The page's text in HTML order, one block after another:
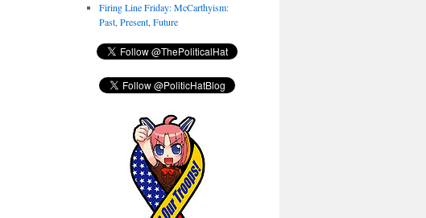
Firing Line Friday: McCarthyism:
Past, Present, Future